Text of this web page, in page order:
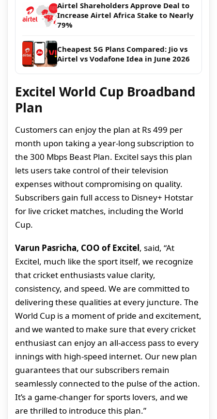
Airtel Shareholders Approve Deal to
Increase Airtel Africa Stake to Nearly
79%
Cheapest 5G Plans Compared: Jio vs
Airtel vs Vodafone Idea in June 2026
Excitel World Cup Broadband
Plan
Customers can enjoy the plan at Rs 499 per
month upon taking a year-long subscription to
the 300 Mbps Beast Plan. Excitel says this plan
lets users take control of their television
expenses without compromising on quality.
Subscribers gain full access to Disney+ Hotstar
for live cricket matches, including the World
Cup.
Varun Pasricha, COO of Excitel, said, “At
Excitel, much like the sport itself, we recognize
that cricket enthusiasts value clarity,
consistency, and speed. We are committed to
delivering these qualities at every juncture. The
World Cup is a moment of pride and excitement,
and we wanted to make sure that every cricket
enthusiast can enjoy an all-access pass to every
innings with high-speed internet. Our new plan
guarantees that our subscribers remain
seamlessly connected to the pulse of the action.
It’s a game-changer for sports lovers, and we
are thrilled to introduce this plan.”